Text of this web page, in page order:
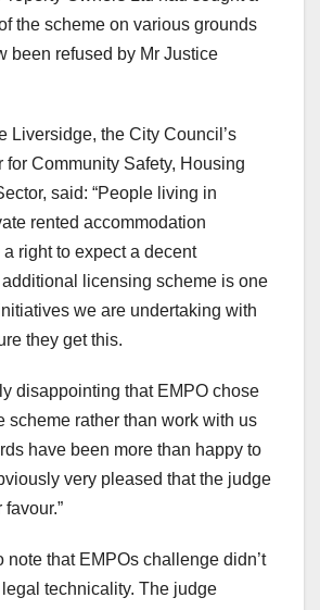
the scheme on various grounds
been refused by Mr Justice
Liversidge, the City Council’s
for Community Safety, Housing
said: “People living in
rented accommodation
right to expect a decent
licensing scheme is one
we are undertaking with
they get this.
disappointing that EMPO chose
scheme rather than work with us
have been more than happy to
very pleased that the judge
note that EMPOs challenge didn’t
technicality. The judge